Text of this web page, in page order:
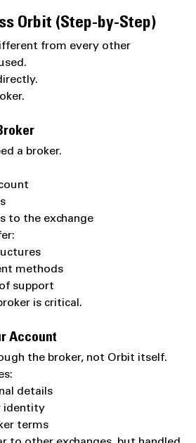
Orbit (Step-by-Step)
from every other
a broker.
to the exchange
methods
support
is critical.
Account
the broker, not Orbit itself.
details
identity
terms